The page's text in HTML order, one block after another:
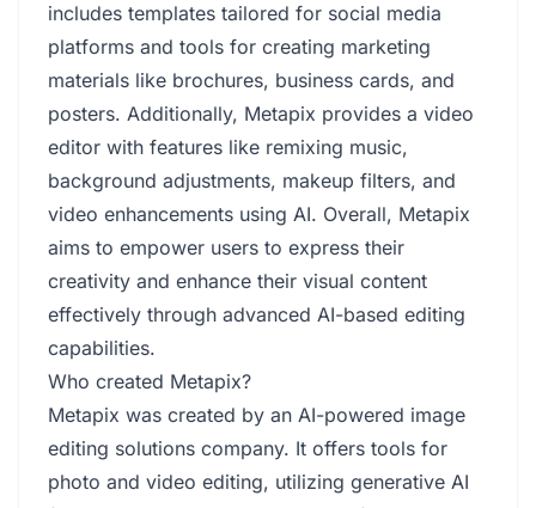
includes templates tailored for social media
platforms and tools for creating marketing
materials like brochures, business cards, and
posters. Additionally, Metapix provides a video
editor with features like remixing music,
background adjustments, makeup filters, and
video enhancements using AI. Overall, Metapix
aims to empower users to express their
creativity and enhance their visual content
effectively through advanced AI-based editing
capabilities.
Who created Metapix?
Metapix was created by an AI-powered image
editing solutions company. It offers tools for
photo and video editing, utilizing generative AI